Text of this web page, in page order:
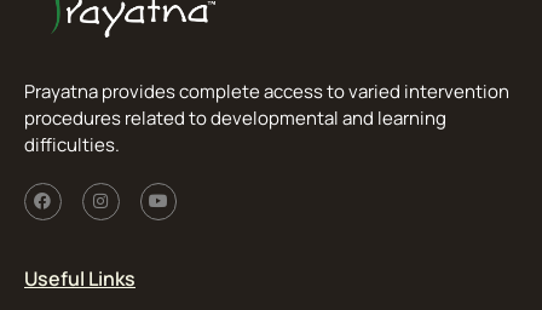
Prayatna provides complete access to varied intervention
procedures related to developmental and learning
difficulties.
Useful Links